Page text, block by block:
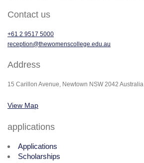
Contact us
+61 2 9517 5000
reception@thewomenscollege.edu.au
Address
15 Carillon Avenue, Newtown NSW 2042 Australia
View Map
applications
Applications
Scholarships